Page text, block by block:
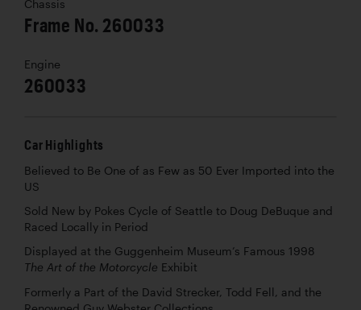
Chassis
Frame No. 260033
Engine
260033
Car Highlights
Believed to Be One of as Few as 50 Ever Imported into the
US
Sold New by Pokes Cycle of Seattle to Doug DeBuque and
Raced Locally in Period
Displayed at the Guggenheim Museum’s Famous 1998
The Art of the Motorcycle Exhibit
Formerly a Part of the David Strecker, Todd Fell, and the